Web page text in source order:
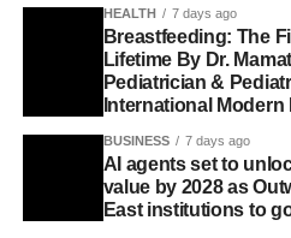
HEALTH 7 days ago
Breastfeeding: The
Lifetime By Dr.
Pediatrician &
International
BUSINESS 7 days ago
AI agents set to
value by 2028 as
East institutions to